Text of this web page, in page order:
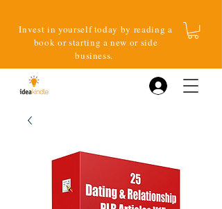
Invest in yourself today by reading a
book or starting a new or side
business.
Log In